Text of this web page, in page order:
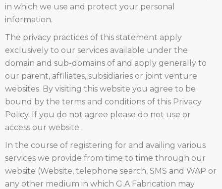
in which we use and protect your personal
information.
The privacy practices of this statement apply
exclusively to our services available under the
domain and sub-domains of and apply generally to
our parent, affiliates, subsidiaries or joint venture
websites. By visiting this website you agree to be
bound by the terms and conditions of this Privacy
Policy. If you do not agree please do not use or
access our website.
In the course of registering for and availing various
services we provide from time to time through our
website (Website, telephone search, SMS and WAP or
any other medium in which G.A Fabrication may